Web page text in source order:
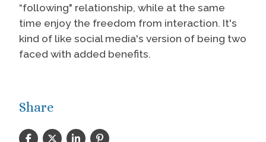
“following" relationship, while at the same
time enjoy the freedom from interaction. It's
kind of like social media's version of being two
faced with added benefits.
Share